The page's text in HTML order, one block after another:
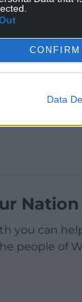
CONFIRM
Data
you can
people of